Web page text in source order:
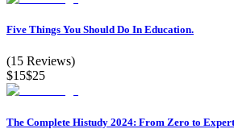
Five Things You Should Do In Education.
(15 Reviews)
$15$25
The Complete Histudy 2024: From Zero to